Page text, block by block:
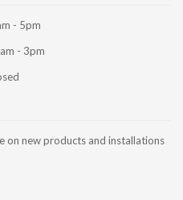
- 5pm
- 3pm
on new products and installations